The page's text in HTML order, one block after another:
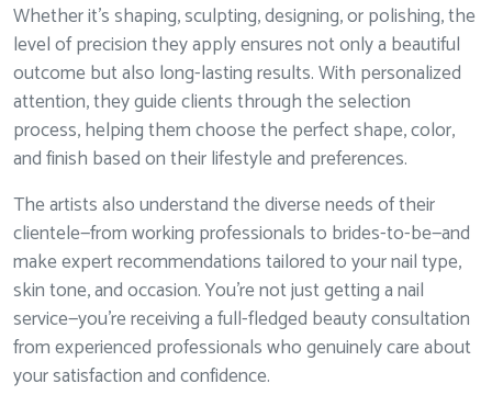
Whether it’s shaping, sculpting, designing, or polishing, the
level of precision they apply ensures not only a beautiful
outcome but also long-lasting results. With personalized
attention, they guide clients through the selection
process, helping them choose the perfect shape, color,
and finish based on their lifestyle and preferences.
The artists also understand the diverse needs of their
clientele—from working professionals to brides-to-be—and
make expert recommendations tailored to your nail type,
skin tone, and occasion. You’re not just getting a nail
service—you’re receiving a full-fledged beauty consultation
from experienced professionals who genuinely care about
your satisfaction and confidence.